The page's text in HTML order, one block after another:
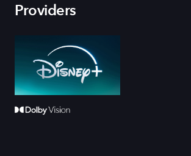
Providers